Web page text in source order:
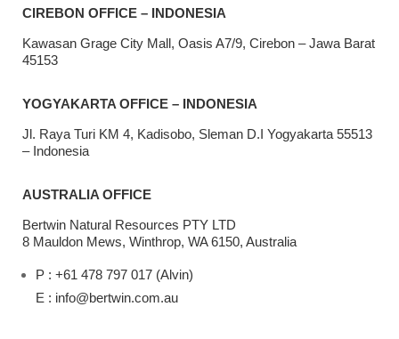
CIREBON OFFICE – INDONESIA
Kawasan Grage City Mall, Oasis A7/9, Cirebon – Jawa Barat
45153
YOGYAKARTA OFFICE – INDONESIA
Jl. Raya Turi KM 4, Kadisobo, Sleman D.I Yogyakarta 55513
– Indonesia
AUSTRALIA OFFICE
Bertwin Natural Resources PTY LTD
8 Mauldon Mews, Winthrop, WA 6150, Australia
P : +61 478 797 017 (Alvin)
E : info@bertwin.com.au